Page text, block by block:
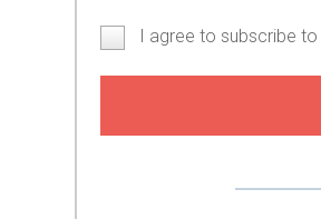
I agree to subscribe